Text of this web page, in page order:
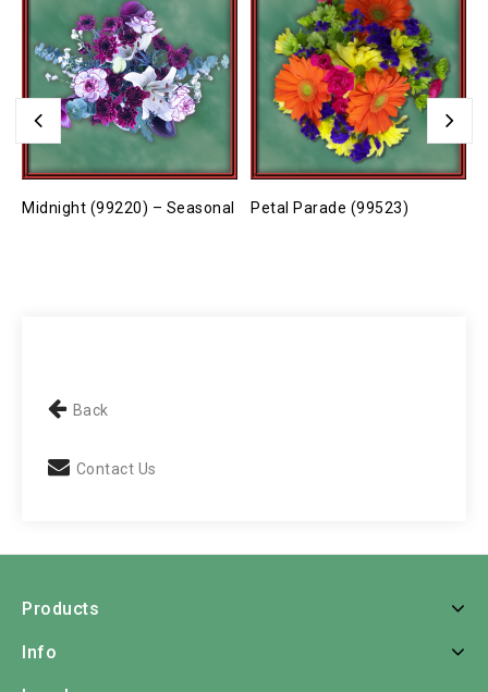
Midnight (99220) – Seasonal Petal Parade (99523)
Back
Contact Us
Products
Info